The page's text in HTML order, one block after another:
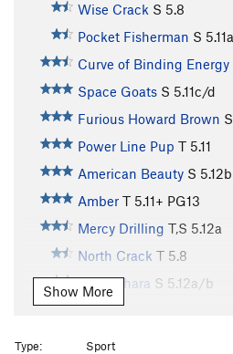
Wise Crack S 5.8
Pocket Fisherman S
Curve of Binding Energy
Space Goats S 5.11c/d
Furious Howard Brown S
Power Line Pup T 5.11
American Beauty S 5.12b
Amber T 5.11+ PG13
Mercy Drilling T,S 5.12a
North Crack T 5.8
Impeachara S 5.12a/b
Shakedown Street
Show More
Type:
Sport